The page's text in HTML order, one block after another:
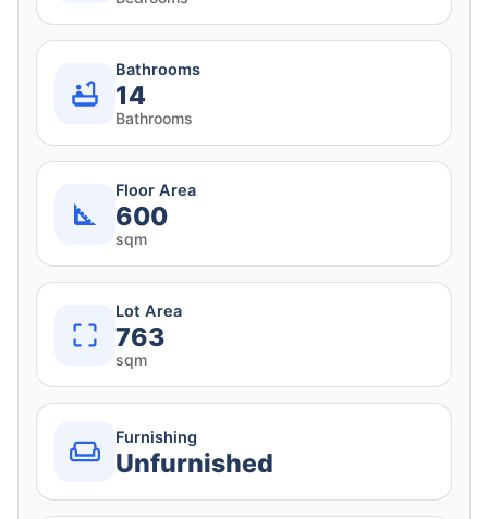
Bathrooms
14
Bathrooms
Floor Area
600
sqm
Lot Area
763
sqm
Furnishing
Unfurnished